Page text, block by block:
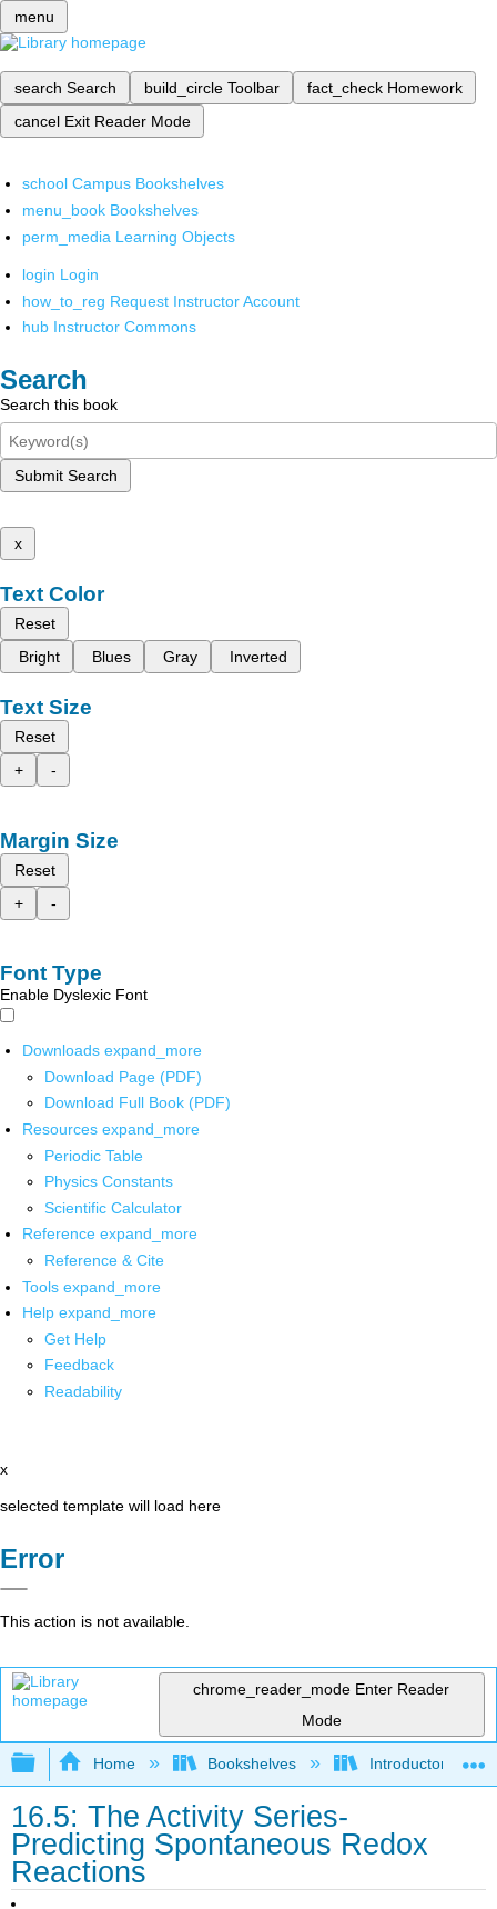
menu
search Search build_circle Toolbar fact_check Homework
cancel Exit Reader Mode
school Campus Bookshelves
menu_book Bookshelves
perm_media Learning Objects
login Login
how_to_reg Request Instructor Account
hub Instructor Commons
Search
Search this book
Submit Search
x
Text Color
Reset
Bright
Blues Gray Inverted
Text Size
Reset
+
-
Margin Size
Reset
+
-
Font Type
Enable Dyslexic Font
Downloads expand_more
Download Page (PDF)
Download Full Book (PDF)
Resources expand_more
Periodic Table
Physics Constants
Scientific Calculator
Reference expand_more
Reference & Cite
Tools expand_more
Help expand_more
Get Help
Feedback
Readability
x
selected template will load here
Error
This action is not available.
chrome_reader_mode Enter Reader
Mode
Expand/collapse global hierarchy
Home Bookshelves Introductory,
16.5: The Activity Series-
Predicting Spontaneous Redox
Reactions